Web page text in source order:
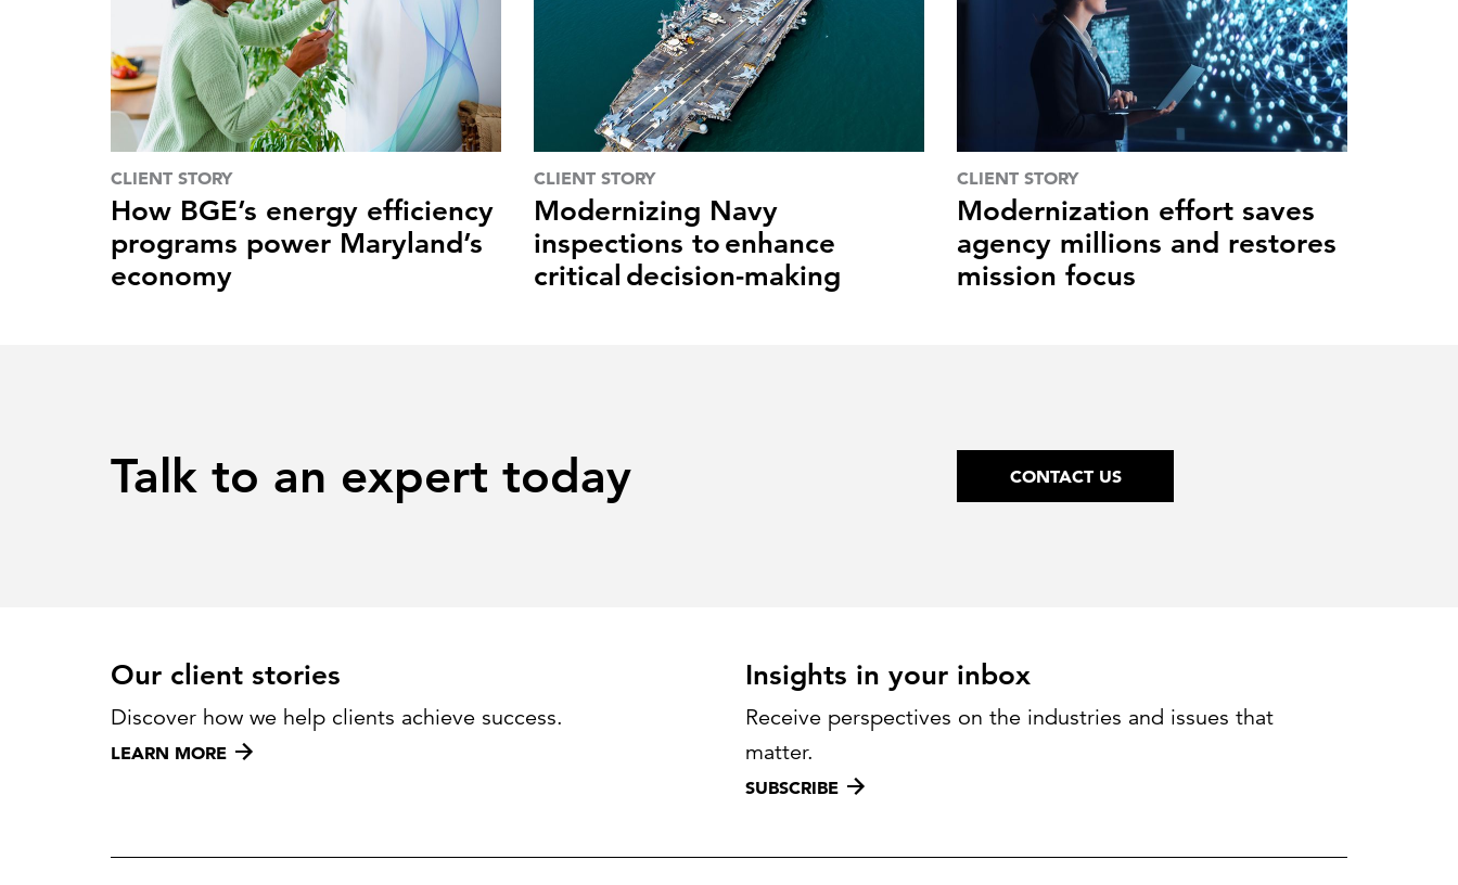
CLIENT STORY
How BGE’s energy efficiency
programs power Maryland’s
economy
CLIENT STORY
Modernizing Navy
inspections to enhance
critical decision-making
CLIENT STORY
Modernization effort saves
agency millions and restores
mission focus
Talk to an expert today CONTACT US
Our client stories
Discover how we help clients achieve success.
LEARN MORE
Insights in your inbox
Receive perspectives on the industries and issues that
matter.
SUBSCRIBE